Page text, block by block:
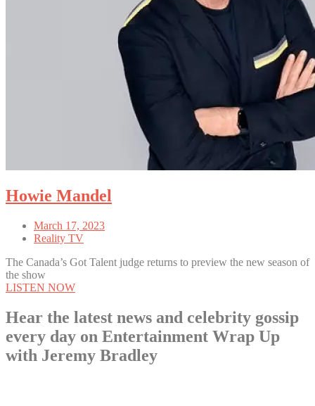
Howie Mandel
March 17, 2023
Reality TV
The Canada’s Got Talent judge returns to preview the new season of
the show
LISTEN NOW
Hear the latest news and celebrity gossip
every day on Entertainment Wrap Up
with Jeremy Bradley